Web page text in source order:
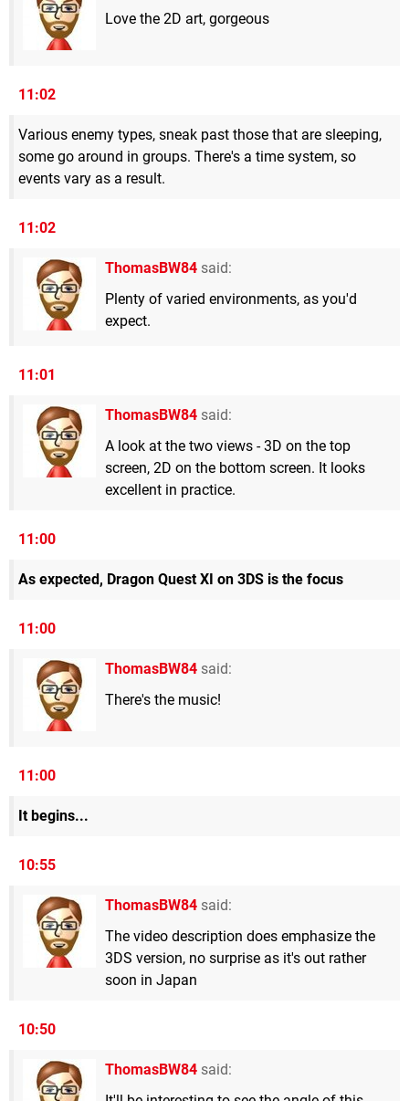
Love the 2D art, gorgeous
11:02
Various enemy types, sneak past those that are sleeping,
some go around in groups. There's a time system, so
events vary as a result.
11:02
ThomasBW84 said:
Plenty of varied environments, as you'd
expect.
11:01
ThomasBW84 said:
A look at the two views - 3D on the top
screen, 2D on the bottom screen. It looks
excellent in practice.
11:00
As expected, Dragon Quest XI on 3DS is the focus
11:00
ThomasBW84 said:
There's the music!
11:00
It begins...
10:55
ThomasBW84 said:
The video description does emphasize the
3DS version, no surprise as it's out rather
soon in Japan
10:50
ThomasBW84 said: